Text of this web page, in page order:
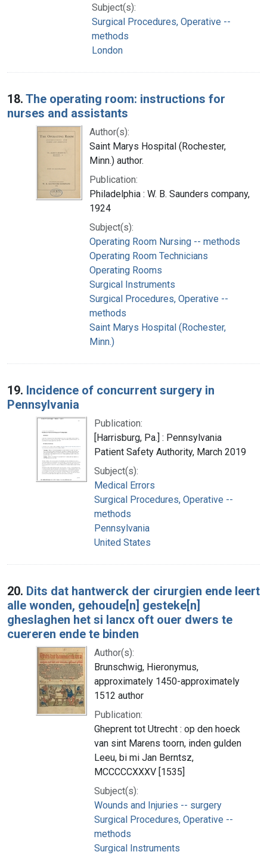
Subject(s):
Surgical Procedures, Operative --
methods
London
18. The operating room: instructions for
nurses and assistants
Author(s):
Saint Marys Hospital (Rochester,
Minn.) author.
Publication:
Philadelphia : W. B. Saunders company,
1924
Subject(s):
Operating Room Nursing -- methods
Operating Room Technicians
Operating Rooms
Surgical Instruments
Surgical Procedures, Operative --
methods
Saint Marys Hospital (Rochester,
Minn.)
19. Incidence of concurrent surgery in
Pennsylvania
Publication:
[Harrisburg, Pa.] : Pennsylvania
Patient Safety Authority, March 2019
Subject(s):
Medical Errors
Surgical Procedures, Operative --
methods
Pennsylvania
United States
20. Dits dat hantwerck der cirurgien ende leert
alle wonden, gehoude[n] gesteke[n]
gheslaghen het si lancx oft ouer dwers te
cuereren ende te binden
Author(s):
Brunschwig, Hieronymus,
approximately 1450-approximately
1512 author
Publication:
Gheprent tot Utrecht : op den hoeck
van sint Marens toorn, inden gulden
Leeu, bi mi Jan Berntsz,
MCCCCCXXXV [1535]
Subject(s):
Wounds and Injuries -- surgery
Surgical Procedures, Operative --
methods
Surgical Instruments